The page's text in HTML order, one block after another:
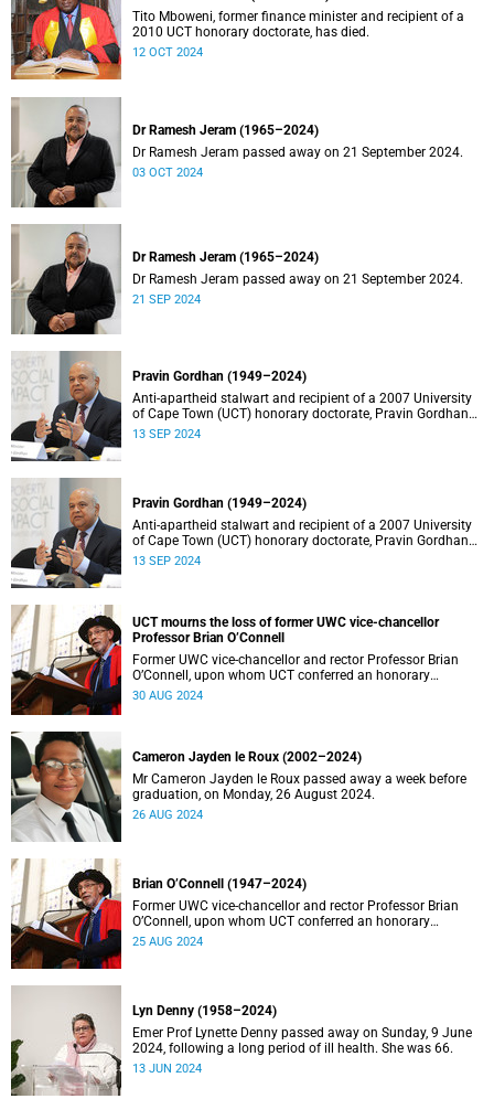
Tito Mboweni, former finance minister and recipient of a
2010 UCT honorary doctorate, has died.
12 OCT 2024
Dr Ramesh Jeram (1965–2024)
Dr Ramesh Jeram passed away on 21 September 2024.
03 OCT 2024
Dr Ramesh Jeram (1965–2024)
Dr Ramesh Jeram passed away on 21 September 2024.
21 SEP 2024
Pravin Gordhan (1949–2024)
Anti-apartheid stalwart and recipient of a 2007 University
of Cape Town (UCT) honorary doctorate, Pravin Gordhan
has died.
13 SEP 2024
Pravin Gordhan (1949–2024)
Anti-apartheid stalwart and recipient of a 2007 University
of Cape Town (UCT) honorary doctorate, Pravin Gordhan
has died.
13 SEP 2024
UCT mourns the loss of former UWC vice-chancellor
Professor Brian O’Connell
Former UWC vice-chancellor and rector Professor Brian
O’Connell, upon whom UCT conferred an honorary
doctorate in education in 2018, has passed away at the
30 AUG 2024
Cameron Jayden le Roux (2002–2024)
Mr Cameron Jayden le Roux passed away a week before
graduation, on Monday, 26 August 2024.
26 AUG 2024
Brian O’Connell (1947–2024)
Former UWC vice-chancellor and rector Professor Brian
O’Connell, upon whom UCT conferred an honorary
doctorate in education in 2018, has passed away at the
25 AUG 2024
Lyn Denny (1958–2024)
Emer Prof Lynette Denny passed away on Sunday, 9 June
2024, following a long period of ill health. She was 66.
13 JUN 2024